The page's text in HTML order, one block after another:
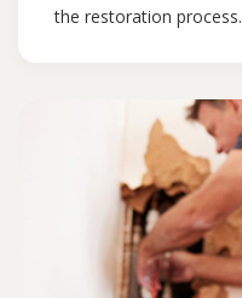
the restoration process.